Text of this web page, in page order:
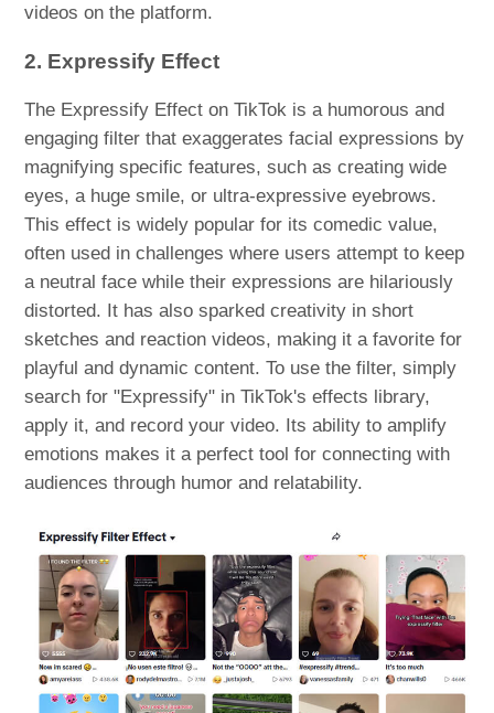
videos on the platform.
2. Expressify Effect
The Expressify Effect on TikTok is a humorous and
engaging filter that exaggerates facial expressions by
magnifying specific features, such as creating wide
eyes, a huge smile, or ultra-expressive eyebrows.
This effect is widely popular for its comedic value,
often used in challenges where users attempt to keep
a neutral face while their expressions are hilariously
distorted. It has also sparked creativity in short
sketches and reaction videos, making it a favorite for
playful and dynamic content. To use the filter, simply
search for "Expressify" in TikTok's effects library,
apply it, and record your video. Its ability to amplify
emotions makes it a perfect tool for connecting with
audiences through humor and relatability.